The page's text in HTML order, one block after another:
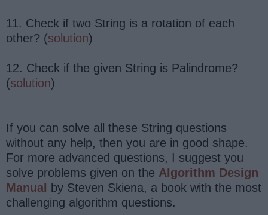
11. Check if two String is a rotation of each
other? (solution)
12. Check if the given String is Palindrome?
(solution)
If you can solve all these String questions
without any help, then you are in good shape.
For more advanced questions, I suggest you
solve problems given on the Algorithm Design
Manual by Steven Skiena, a book with the most
challenging algorithm questions.